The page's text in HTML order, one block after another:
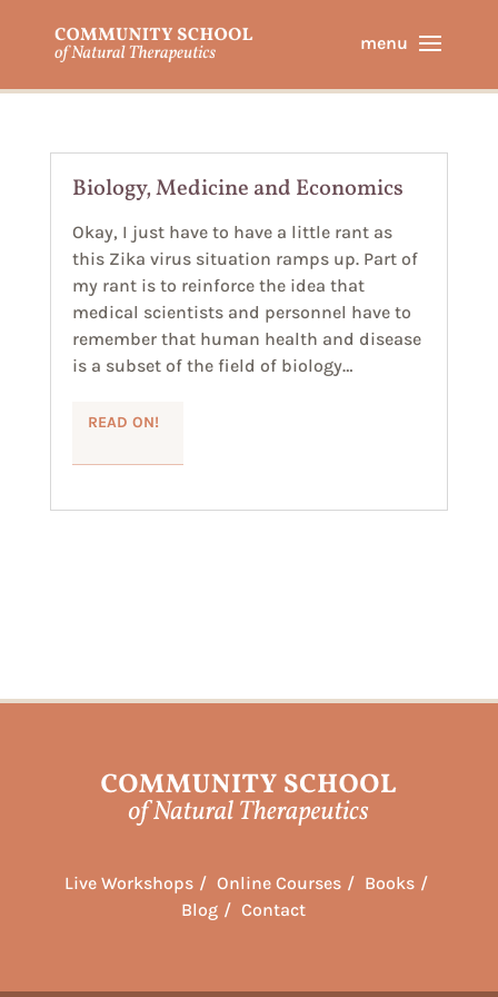
Biology, Medicine and Economics
Okay, I just have to have a little rant as
this Zika virus situation ramps up. Part of
my rant is to reinforce the idea that
medical scientists and personnel have to
remember that human health and disease
is a subset of the field of biology…
READ ON!
Live Workshops Online Courses
Books
Blog
Contact